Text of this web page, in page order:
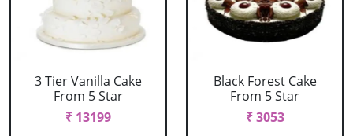
3 Tier Vanilla Cake
From 5 Star
₹ 13199
Black Forest Cake
From 5 Star
₹ 3053